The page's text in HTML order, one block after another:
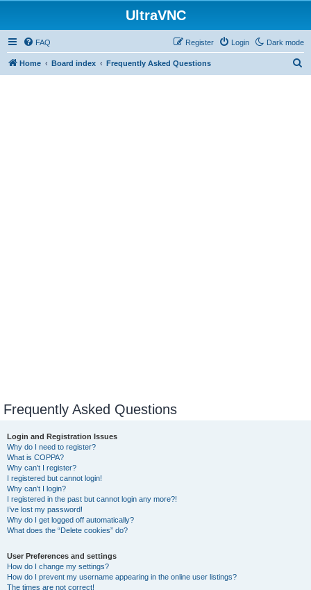
UltraVNC
Dark mode
FAQ Login
Register
Home Board index Frequently Asked Questions
Frequently Asked Questions
Login and Registration Issues
Why do I need to register?
What is COPPA?
Why can’t I register?
I registered but cannot login!
Why can’t I login?
I registered in the past but cannot login any more?!
I’ve lost my password!
Why do I get logged off automatically?
What does the “Delete cookies” do?
User Preferences and settings
How do I change my settings?
How do I prevent my username appearing in the online user listings?
The times are not correct!